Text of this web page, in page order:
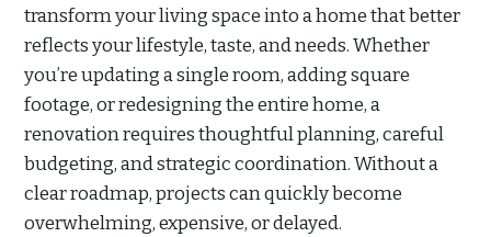
transform your living space into a home that better
reflects your lifestyle, taste, and needs. Whether
you’re updating a single room, adding square
footage, or redesigning the entire home, a
renovation requires thoughtful planning, careful
budgeting, and strategic coordination. Without a
clear roadmap, projects can quickly become
overwhelming, expensive, or delayed.